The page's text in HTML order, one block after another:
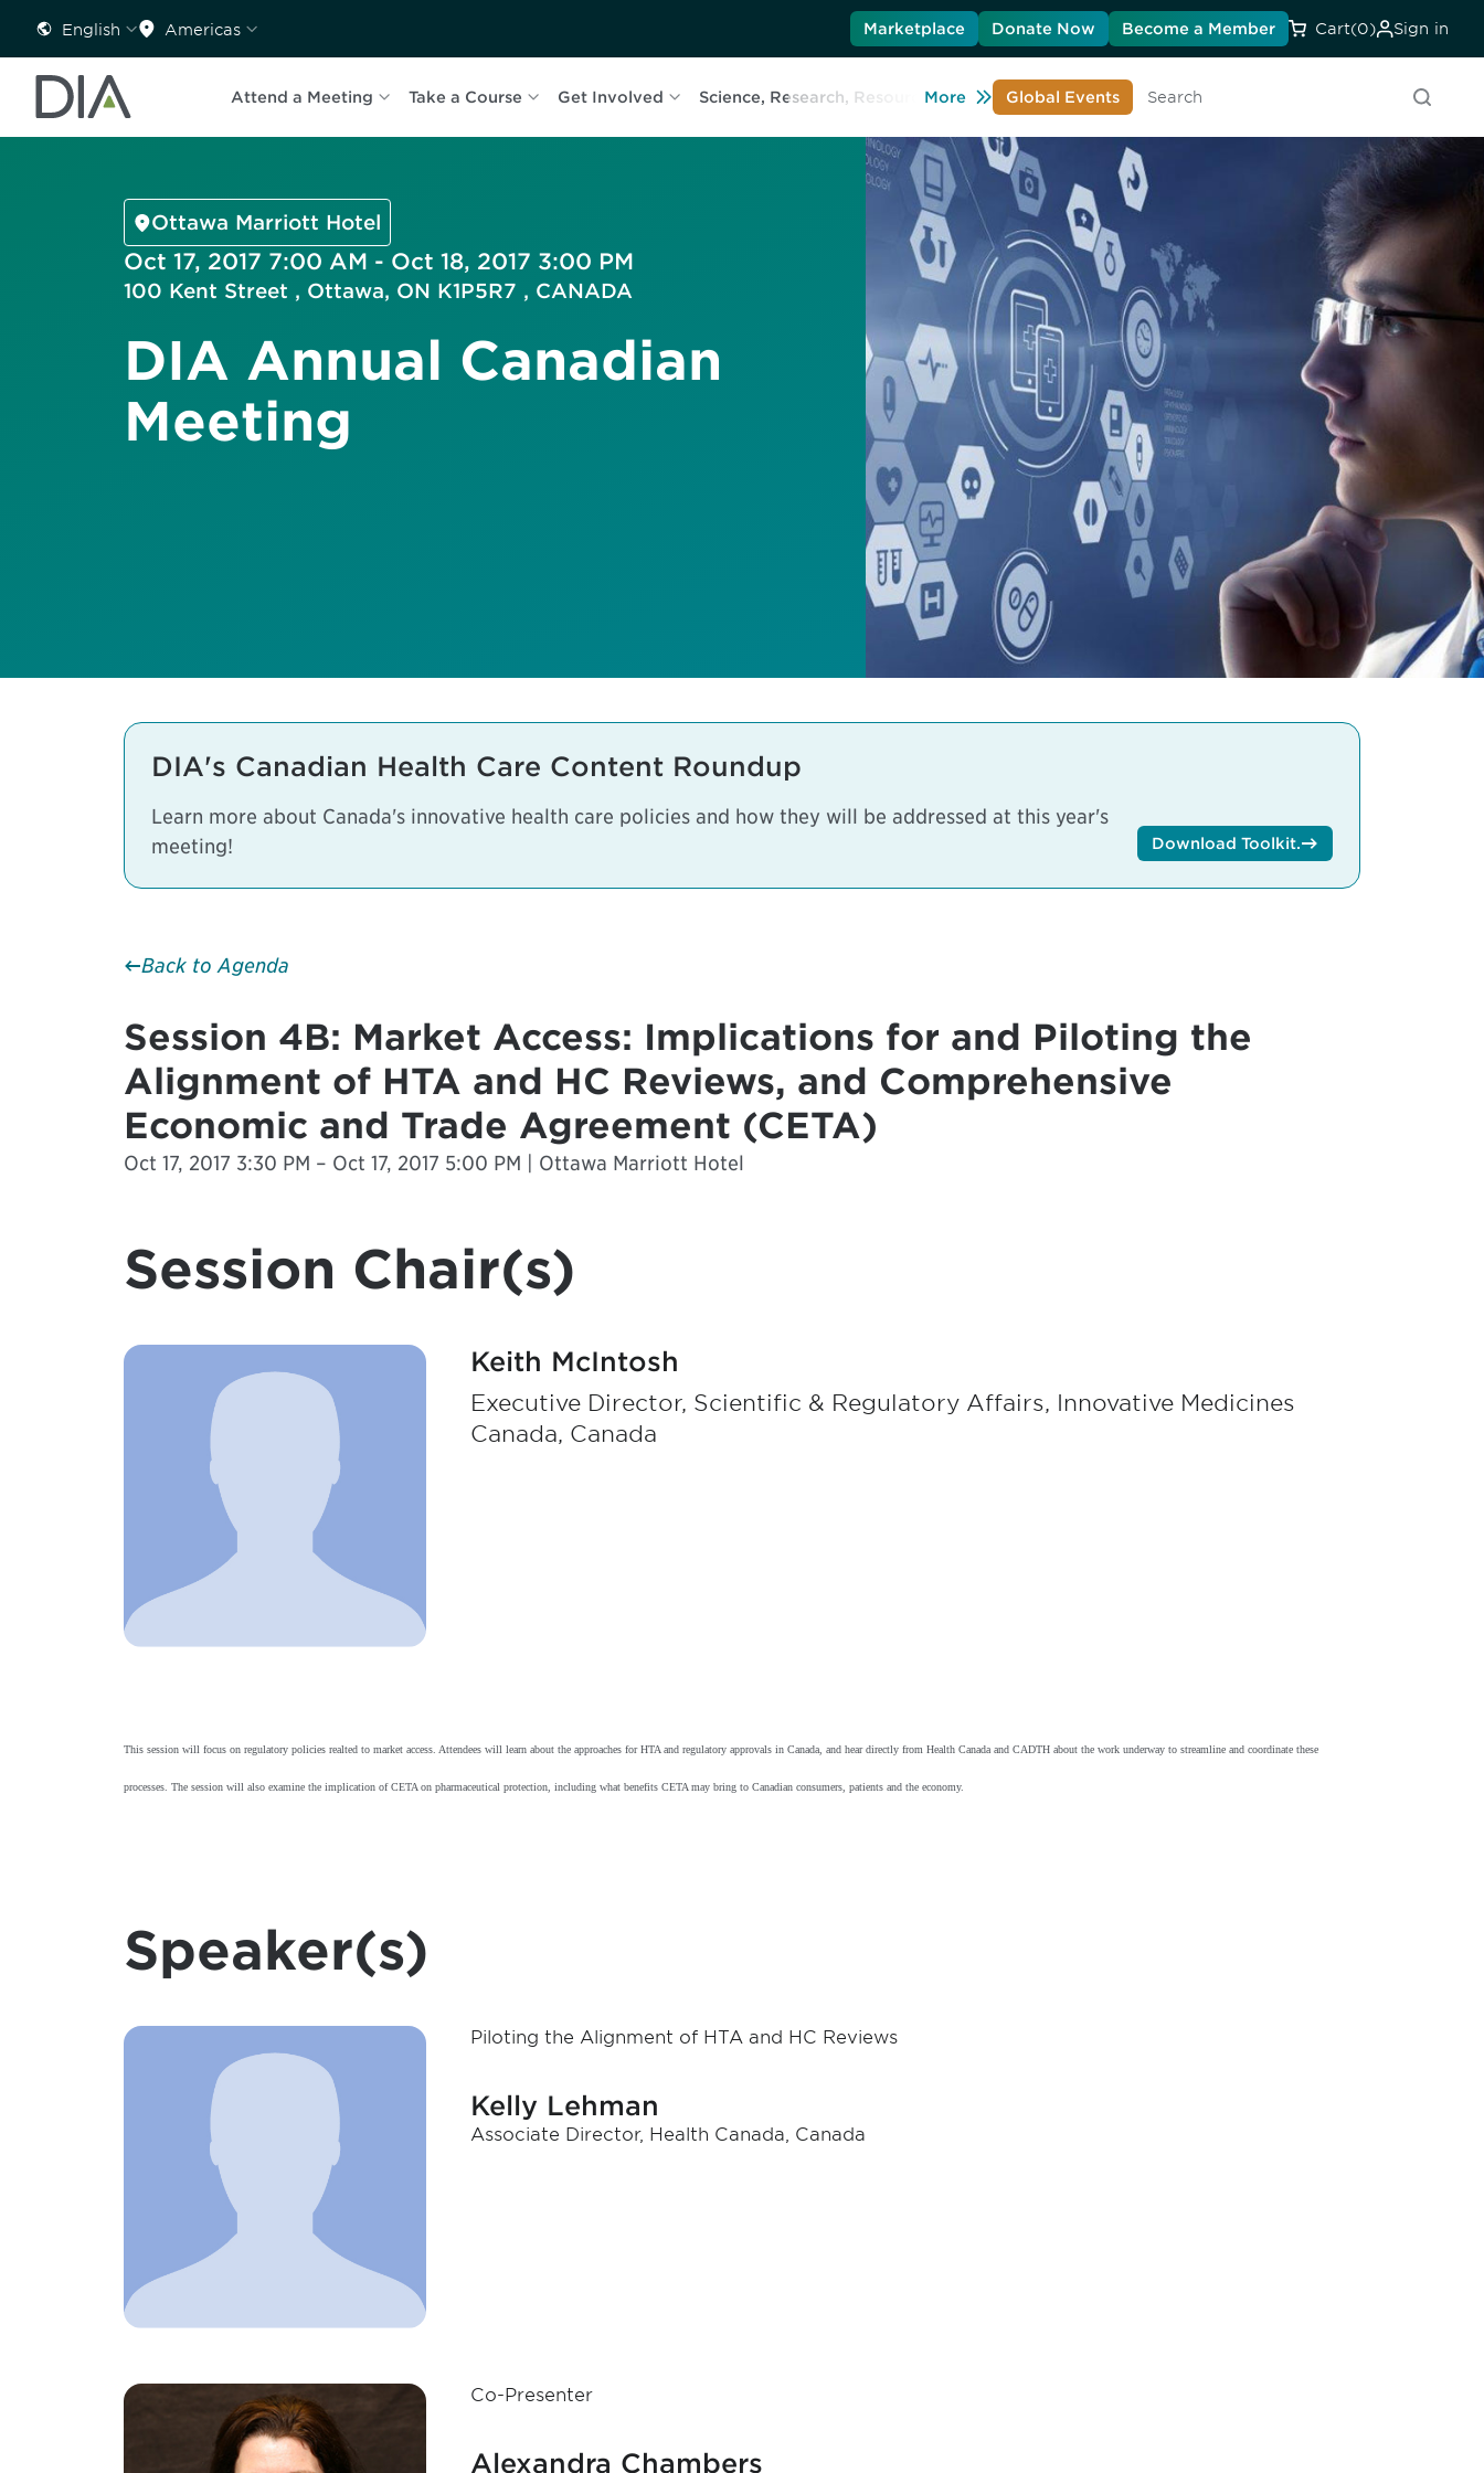
English Americas Marketplace Donate Now Become a Member Cart(0) Sign in
Attend a Meeting Take a Course Get Involved Science, Research, Resources Learn About DIA
More Global Events
Search
Ottawa Marriott Hotel
Oct 17, 2017 7:00 AM - Oct 18, 2017 3:00 PM
100 Kent Street , Ottawa, ON K1P5R7 , CANADA
DIA Annual Canadian
Meeting
DIA's Canadian Health Care Content Roundup
Learn more about Canada's innovative health care policies and how they will be addressed at this year's
meeting!
Download Toolkit.
Back to Agenda
Session 4B: Market Access: Implications for and Piloting the
Alignment of HTA and HC Reviews, and Comprehensive
Economic and Trade Agreement (CETA)
Oct 17, 2017 3:30 PM – Oct 17, 2017 5:00 PM | Ottawa Marriott Hotel
Session Chair(s)
Keith McIntosh
Executive Director, Scientific & Regulatory Affairs, Innovative Medicines
Canada, Canada
This session will focus on regulatory policies realted to market access. Attendees will learn about the approaches for HTA and regulatory approvals in Canada, and hear directly from Health Canada and CADTH about the work underway to streamline and coordinate these
processes. The session will also examine the implication of CETA on pharmaceutical protection, including what benefits CETA may bring to Canadian consumers, patients and the economy.
Speaker(s)
Piloting the Alignment of HTA and HC Reviews
Kelly Lehman
Associate Director, Health Canada, Canada
Co-Presenter
Alexandra Chambers